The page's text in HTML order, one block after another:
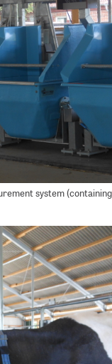
system